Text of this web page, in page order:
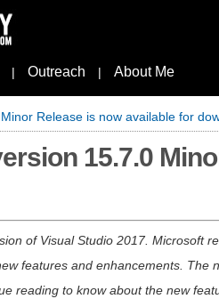
| Outreach | About Me
Release is now available for
15.7.0
of Visual Studio 2017. Microsoft
features and enhancements.
reading to know about the new